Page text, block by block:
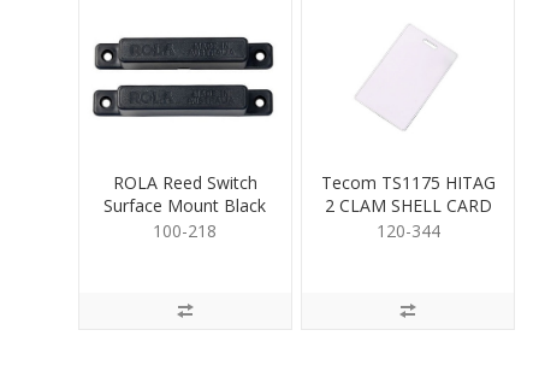
ROLA Reed Switch
Surface Mount Black
100-218
Tecom TS1175 HITAG
2 CLAM SHELL CARD
120-344